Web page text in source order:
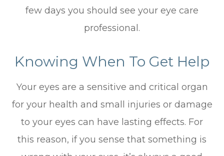
few days you should see your eye care
professional.
Knowing When To Get Help
Your eyes are a sensitive and critical organ
for your health and small injuries or damage
to your eyes can have lasting effects. For
this reason, if you sense that something is